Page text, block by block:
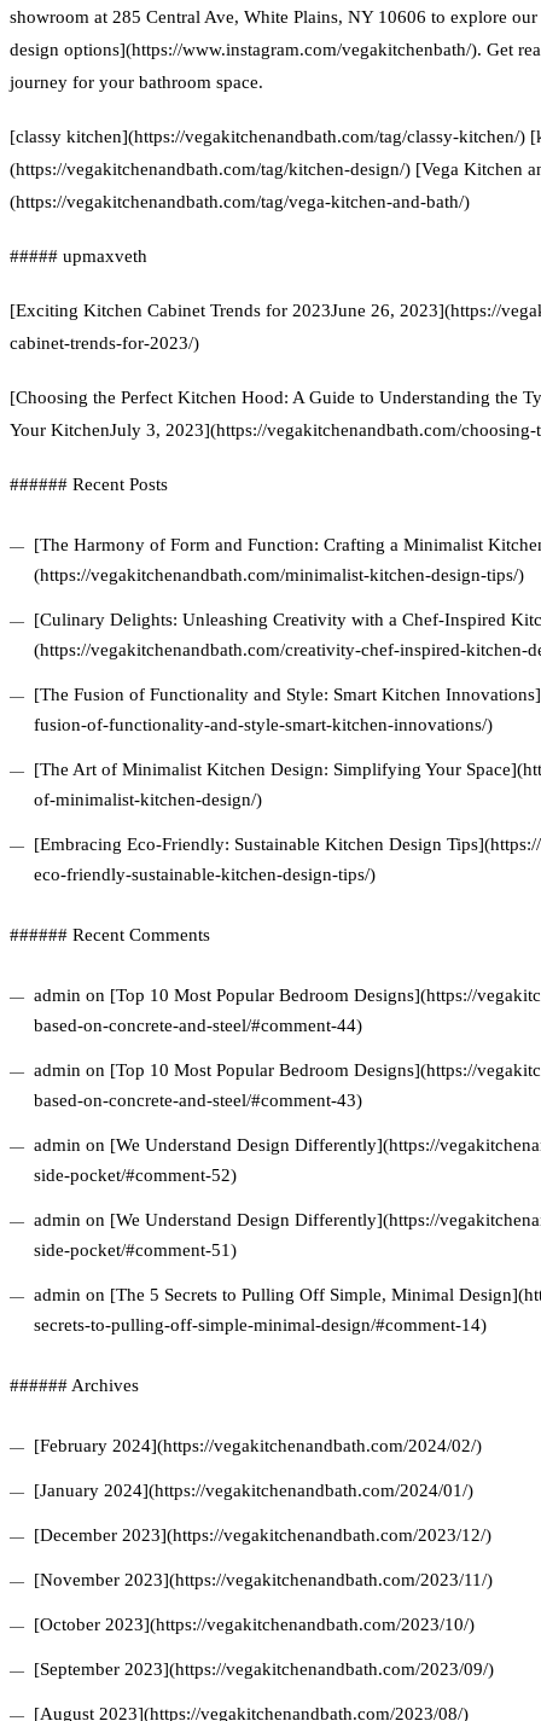
showroom at 285 Central Ave, White Plains, NY 10606 to explore
design options](https://www.instagram.com/vegakitchenbath/). Get
journey for your bathroom space.
[classy kitchen](https://vegakitchenandbath.com/tag/classy-kitchen/)
(https://vegakitchenandbath.com/tag/kitchen-design/) [Vega Kitchen
(https://vegakitchenandbath.com/tag/vega-kitchen-and-bath/)
##### upmaxveth
[Exciting Kitchen Cabinet Trends for 2023June 26, 2023](https://
cabinet-trends-for-2023/)
[Choosing the Perfect Kitchen Hood: A Guide to Understanding the
Your KitchenJuly 3, 2023](https://vegakitchenandbath.com/
###### Recent Posts
[The Harmony of Form and Function: Crafting a Minimalist
(https://vegakitchenandbath.com/minimalist-kitchen-design-tips/)
[Culinary Delights: Unleashing Creativity with a Chef-Inspired
(https://vegakitchenandbath.com/creativity-chef-inspired-kitchen-
[The Fusion of Functionality and Style: Smart Kitchen
fusion-of-functionality-and-style-smart-kitchen-innovations/)
[The Art of Minimalist Kitchen Design: Simplifying Your
of-minimalist-kitchen-design/)
[Embracing Eco-Friendly: Sustainable Kitchen Design
eco-friendly-sustainable-kitchen-design-tips/)
###### Recent Comments
admin on [Top 10 Most Popular Bedroom Designs](https://
based-on-concrete-and-steel/#comment-44)
admin on [Top 10 Most Popular Bedroom Designs](https://
based-on-concrete-and-steel/#comment-43)
admin on [We Understand Design Differently](https://
side-pocket/#comment-52)
admin on [We Understand Design Differently](https://
side-pocket/#comment-51)
admin on [The 5 Secrets to Pulling Off Simple, Minimal
secrets-to-pulling-off-simple-minimal-design/#comment-14)
###### Archives
[February 2024](https://vegakitchenandbath.com/2024/02/)
[January 2024](https://vegakitchenandbath.com/2024/01/)
[December 2023](https://vegakitchenandbath.com/2023/12/)
[November 2023](https://vegakitchenandbath.com/2023/11/)
[October 2023](https://vegakitchenandbath.com/2023/10/)
[September 2023](https://vegakitchenandbath.com/2023/09/)
[August 2023](https://vegakitchenandbath.com/2023/08/)